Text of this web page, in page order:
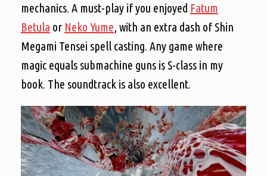
mechanics. A must-play if you enjoyed Fatum
Betula or Neko Yume, with an extra dash of Shin
Megami Tensei spell casting. Any game where
magic equals submachine guns is S-class in my
book. The soundtrack is also excellent.